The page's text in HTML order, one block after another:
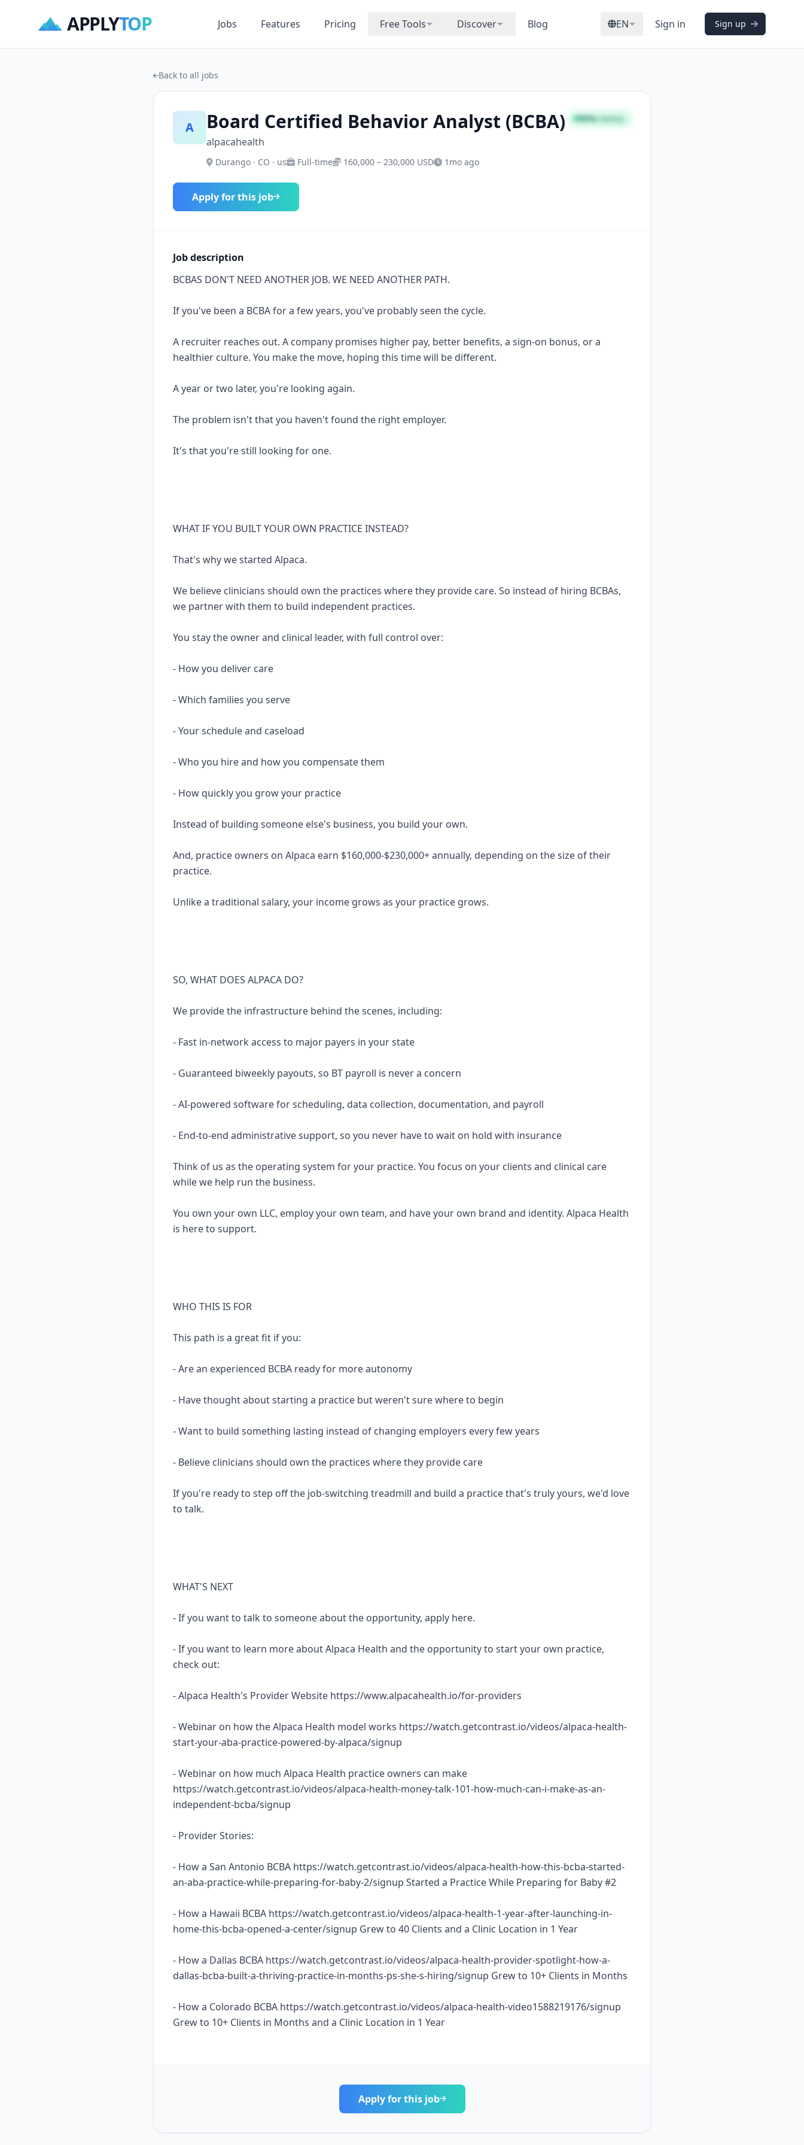
APPLYTOP Jobs Features Pricing Free Tools Discover Blog EN Sign in Sign up
Back to all jobs
A Board Certified Behavior Analyst (BCBA)
alpacahealth
Durango · CO · us Full-time 160,000 – 230,000 USD 1mo ago
96%STRONG
Apply for this job
Job description
BCBAS DON'T NEED ANOTHER JOB. WE NEED ANOTHER PATH.
If you've been a BCBA for a few years, you've probably seen the cycle.
A recruiter reaches out. A company promises higher pay, better benefits, a sign-on bonus, or a
healthier culture. You make the move, hoping this time will be different.
A year or two later, you're looking again.
The problem isn't that you haven't found the right employer.
It's that you're still looking for one.
WHAT IF YOU BUILT YOUR OWN PRACTICE INSTEAD?
That's why we started Alpaca.
We believe clinicians should own the practices where they provide care. So instead of hiring BCBAs,
we partner with them to build independent practices.
You stay the owner and clinical leader, with full control over:
- How you deliver care
- Which families you serve
- Your schedule and caseload
- Who you hire and how you compensate them
- How quickly you grow your practice
Instead of building someone else's business, you build your own.
And, practice owners on Alpaca earn $160,000-$230,000+ annually, depending on the size of their
practice.
Unlike a traditional salary, your income grows as your practice grows.
SO, WHAT DOES ALPACA DO?
We provide the infrastructure behind the scenes, including:
- Fast in-network access to major payers in your state
- Guaranteed biweekly payouts, so BT payroll is never a concern
- AI-powered software for scheduling, data collection, documentation, and payroll
- End-to-end administrative support, so you never have to wait on hold with insurance
Think of us as the operating system for your practice. You focus on your clients and clinical care
while we help run the business.
You own your own LLC, employ your own team, and have your own brand and identity. Alpaca Health
is here to support.
WHO THIS IS FOR
This path is a great fit if you:
- Are an experienced BCBA ready for more autonomy
- Have thought about starting a practice but weren't sure where to begin
- Want to build something lasting instead of changing employers every few years
- Believe clinicians should own the practices where they provide care
If you're ready to step off the job-switching treadmill and build a practice that's truly yours, we'd love
to talk.
WHAT'S NEXT
- If you want to talk to someone about the opportunity, apply here.
- If you want to learn more about Alpaca Health and the opportunity to start your own practice,
check out:
- Alpaca Health's Provider Website https://www.alpacahealth.io/for-providers
- Webinar on how the Alpaca Health model works https://watch.getcontrast.io/videos/alpaca-health-
start-your-aba-practice-powered-by-alpaca/signup
- Webinar on how much Alpaca Health practice owners can make
https://watch.getcontrast.io/videos/alpaca-health-money-talk-101-how-much-can-i-make-as-an-
independent-bcba/signup
- Provider Stories:
- How a San Antonio BCBA https://watch.getcontrast.io/videos/alpaca-health-how-this-bcba-started-
an-aba-practice-while-preparing-for-baby-2/signup Started a Practice While Preparing for Baby #2
- How a Hawaii BCBA https://watch.getcontrast.io/videos/alpaca-health-1-year-after-launching-in-
home-this-bcba-opened-a-center/signup Grew to 40 Clients and a Clinic Location in 1 Year
- How a Dallas BCBA https://watch.getcontrast.io/videos/alpaca-health-provider-spotlight-how-a-
dallas-bcba-built-a-thriving-practice-in-months-ps-she-s-hiring/signup Grew to 10+ Clients in Months
- How a Colorado BCBA https://watch.getcontrast.io/videos/alpaca-health-video1588219176/signup
Grew to 10+ Clients in Months and a Clinic Location in 1 Year
Apply for this job